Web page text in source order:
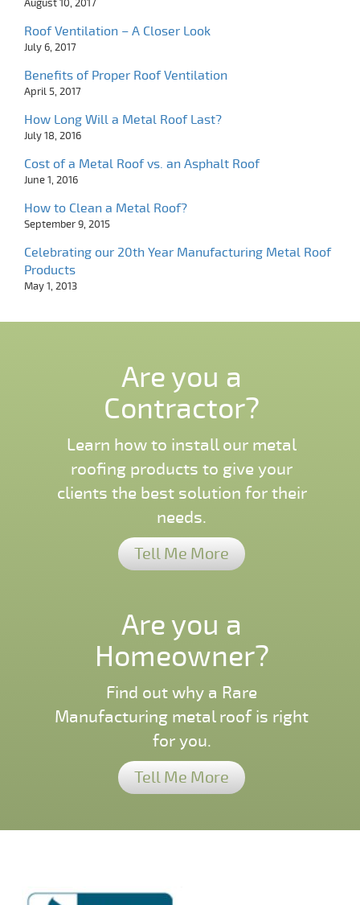
August 10, 2017
Roof Ventilation – A Closer Look
July 6, 2017
Benefits of Proper Roof Ventilation
April 5, 2017
How Long Will a Metal Roof Last?
July 18, 2016
Cost of a Metal Roof vs. an Asphalt Roof
June 1, 2016
How to Clean a Metal Roof?
September 9, 2015
Celebrating our 20th Year Manufacturing Metal Roof
Products
May 1, 2013
Are you a
Contractor?
Learn how to install our metal
roofing products to give your
clients the best solution for their
needs.
Tell Me More
Are you a
Homeowner?
Find out why a Rare
Manufacturing metal roof is right
for you.
Tell Me More